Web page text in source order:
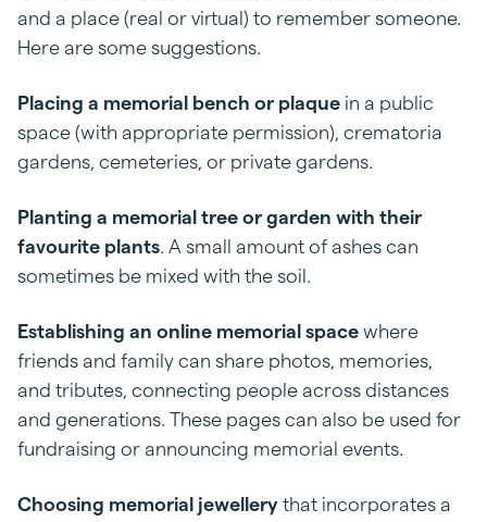
and a place (real or virtual) to remember someone.
Here are some suggestions.
Placing a memorial bench or plaque in a public
space (with appropriate permission), crematoria
gardens, cemeteries, or private gardens.
Planting a memorial tree or garden with their
favourite plants. A small amount of ashes can
sometimes be mixed with the soil.
Establishing an online memorial space where
friends and family can share photos, memories,
and tributes, connecting people across distances
and generations. These pages can also be used for
fundraising or announcing memorial events.
Choosing memorial jewellery that incorporates a